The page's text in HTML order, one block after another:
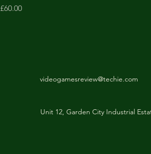
Price
£60.00
videogamesreview@techie.com
Unit 12, Garden City Industrial